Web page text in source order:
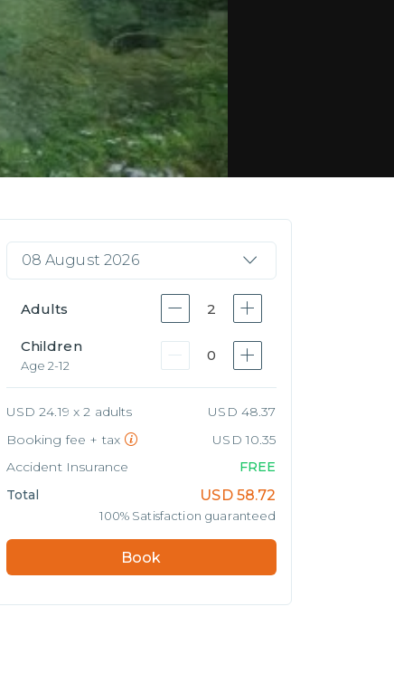
08 August 2026
Adults 2
Children
Age 2-12
0
USD 24.19 x 2 adults
USD 48.37
Booking fee + tax
USD 10.35
Accident Insurance
FREE
Total
USD 58.72
100% Satisfaction guaranteed
Book